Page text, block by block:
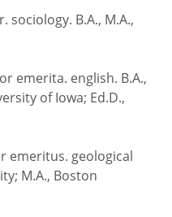
sociology. B.A., M.A.,
emerita. english. B.A.,
of Iowa; Ed.D.,
emeritus. geological
M.A., Boston